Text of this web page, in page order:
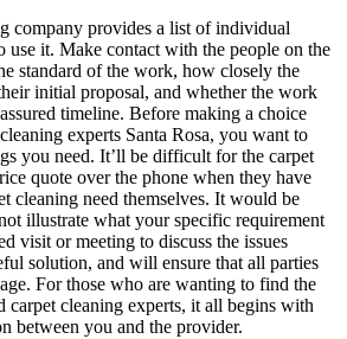
company provides a list of individual
use it. Make contact with the people on the
standard of the work, how closely the
initial proposal, and whether the work
timeline. Before making a choice
experts Santa Rosa, you want to
you need. It’ll be difficult for the carpet
quote over the phone when they have
cleaning need themselves. It would be
illustrate what your specific requirement
visit or meeting to discuss the issues
solution, and will ensure that all parties
For those who are wanting to find the
carpet cleaning experts, it all begins with
between you and the provider.